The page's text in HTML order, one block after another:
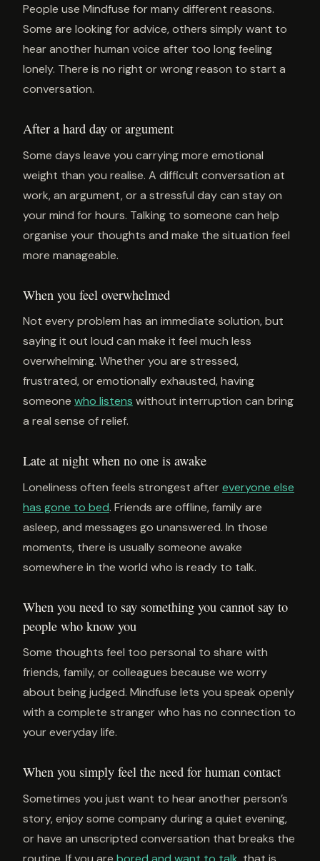
People use Mindfuse for many different reasons.
Some are looking for advice, others simply want to
hear another human voice after too long feeling
lonely. There is no right or wrong reason to start a
conversation.
After a hard day or argument
Some days leave you carrying more emotional
weight than you realise. A difficult conversation at
work, an argument, or a stressful day can stay on
your mind for hours. Talking to someone can help
organise your thoughts and make the situation feel
more manageable.
When you feel overwhelmed
Not every problem has an immediate solution, but
saying it out loud can make it feel much less
overwhelming. Whether you are stressed,
frustrated, or emotionally exhausted, having
someone who listens without interruption can bring
a real sense of relief.
Late at night when no one is awake
Loneliness often feels strongest aftereveryone else
has gone to bed. Friends are offline, family are
asleep, and messages go unanswered. In those
moments, there is usually someone awake
somewhere in the world who is ready to talk.
When you need to say something you cannot say to
people who know you
Some thoughts feel too personal to share with
friends, family, or colleagues because we worry
about being judged. Mindfuse lets you speak openly
with a complete stranger who has no connection to
your everyday life.
When you simply feel the need for human contact
Sometimes you just want to hear another person’s
story, enjoy some company during a quiet evening,
or have an unscripted conversation that breaks the